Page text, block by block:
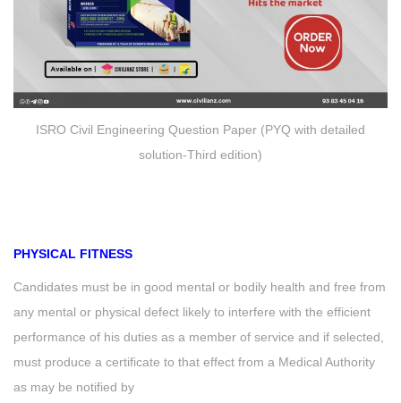
ISRO Civil Engineering Question Paper (PYQ with detailed
solution-Third edition)
PHYSICAL FITNESS
Candidates must be in good mental or bodily health and free from
any mental or physical defect likely to interfere with the efficient
performance of his duties as a member of service and if selected,
must produce a certificate to that effect from a Medical Authority
as may be notified by